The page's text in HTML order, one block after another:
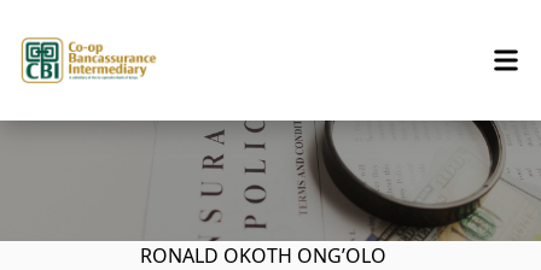
RONALD OKOTH ONG’OLO